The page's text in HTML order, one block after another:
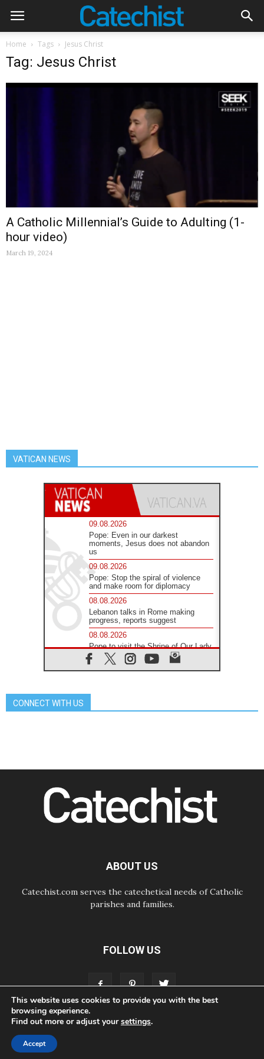
Home Tags Jesus Christ
Tag: Jesus Christ
A Catholic Millennial’s Guide to Adulting (1-
hour video)
March 19, 2024
VATICAN NEWS
09.08.2026
Pope: Even in our darkest
moments, Jesus does not abandon
us
09.08.2026
Pope: Stop the spiral of violence
and make room for diplomacy
08.08.2026
Lebanon talks in Rome making
progress, reports suggest
08.08.2026
Pope to visit the Shrine of Our Lady
of Good Counsel in Genazzano
08.08.2026
The Lord's Day Reflection: Take
Courage. Do Not Be Afraid!
07.08.2026
Following in Jesus' Footsteps:
Catholic universities offer art as a
way of addressing today's problems
CONNECT WITH US
ABOUT US
Catechist.com serves the catechetical needs of Catholic
parishes and families.
FOLLOW US
ADVERTISE STORE
This website uses cookies to provide you with the best
browsing experience.
Find out more or adjust yoursettings.
Accept